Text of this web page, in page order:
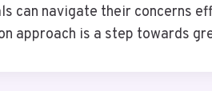
can navigate their concerns
approach is a step towards